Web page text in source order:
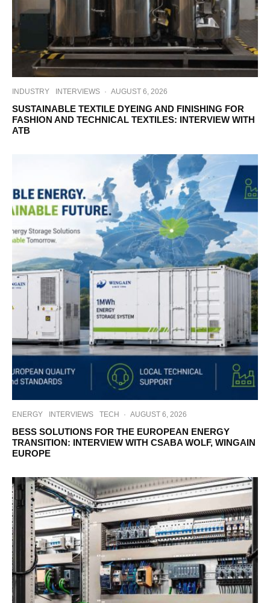
INDUSTRY INTERVIEWS · AUGUST 6, 2026
SUSTAINABLE TEXTILE DYEING AND FINISHING FOR
FASHION AND TECHNICAL TEXTILES: INTERVIEW WITH
ATB
ENERGY INTERVIEWS TECH · AUGUST 6, 2026
BESS SOLUTIONS FOR THE EUROPEAN ENERGY
TRANSITION: INTERVIEW WITH CSABA WOLF, WINGAIN
EUROPE